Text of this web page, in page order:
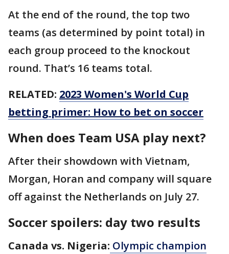
At the end of the round, the top two
teams (as determined by point total) in
each group proceed to the knockout
round. That’s 16 teams total.
RELATED: 2023 Women's World Cup
betting primer: How to bet on soccer
When does Team USA play next?
After their showdown with Vietnam,
Morgan, Horan and company will square
off against the Netherlands on July 27.
Soccer spoilers: day two results
Canada vs. Nigeria: Olympic champion